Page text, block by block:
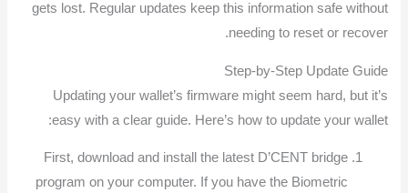
gets lost. Regular updates keep this information safe without
needing to reset or recover.
Step-by-Step Update Guide
Updating your wallet’s firmware might seem hard, but it’s
easy with a clear guide. Here’s how to update your wallet:
First, download and install the latest D’CENT bridge
program on your computer. If you have the Biometric